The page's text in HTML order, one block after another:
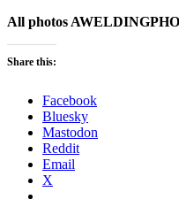
All photos
Share this:
Facebook
Bluesky
Mastodon
Reddit
Email
X